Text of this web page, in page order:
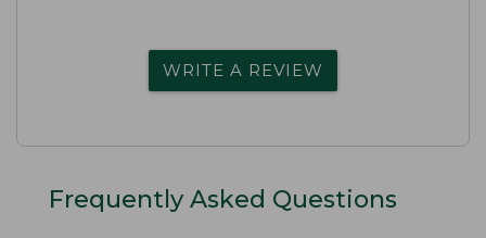
WRITE A REVIEW
Frequently Asked Questions